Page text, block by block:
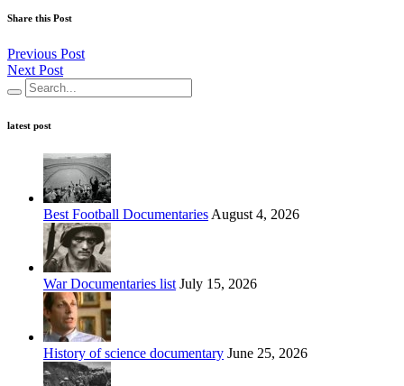
Share this Post
Previous Post
Next Post
latest post
Best Football Documentaries August 4, 2026
War Documentaries list July 15, 2026
History of science documentary June 25, 2026